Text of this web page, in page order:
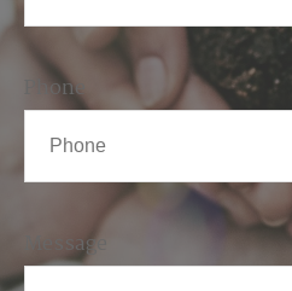
Phone
Message